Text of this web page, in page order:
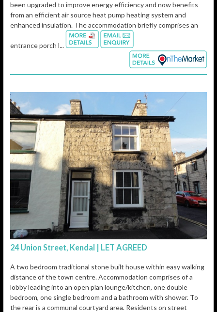
been upgraded to improve energy efficiency and now benefits
from an efficient air source heat pump heating system and
enhanced insulation. The accommodation briefly comprises an
entrance porch l...
24 Union Street, Kendal | LET AGREED
A two bedroom traditional stone built house within easy walking
distance of the town centre. Accommodation comprises of a
lobby leading into an open plan lounge/kitchen, one double
bedroom, one single bedroom and a bathroom with shower. To
the rear is a communal courtyard area. Residents on street